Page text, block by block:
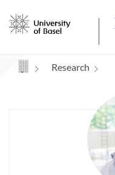
Navigation mit
Research